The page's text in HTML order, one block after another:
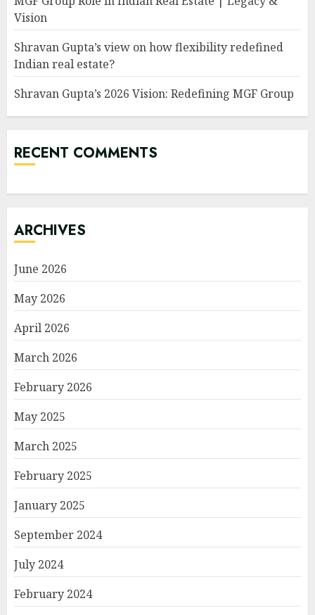
Vision
Shravan Gupta’s view on how flexibility redefined
Indian real estate?
Shravan Gupta’s 2026 Vision: Redefining MGF Group
RECENT COMMENTS
ARCHIVES
June 2026
May 2026
April 2026
March 2026
February 2026
May 2025
March 2025
February 2025
January 2025
September 2024
July 2024
February 2024